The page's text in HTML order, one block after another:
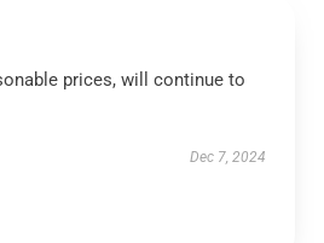
prices, will continue to
Dec 7, 2024